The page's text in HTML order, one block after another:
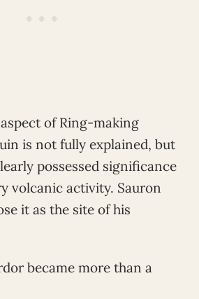
of Ring-making
is not fully explained, but
possessed significance
volcanic activity. Sauron
it as the site of his
became more than a